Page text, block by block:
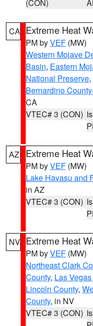
(CON)
CA Extreme Heat
PM byVEF (MW)
Western Mojave
Basin, Eastern
National Preserve,
Bernardino
CA
VTEC# 3 (CON)
AZ Extreme Heat
PM byVEF (MW)
Lake Havasu and
in AZ
VTEC# 3 (CON)
NV Extreme Heat
PM byVEF (MW)
Northeast Clark
County, Las
Lincoln County,
County, in NV
VTEC# 3 (CON)